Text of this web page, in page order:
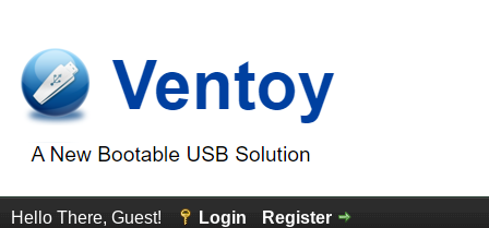
Hello There, Guest! Login Register